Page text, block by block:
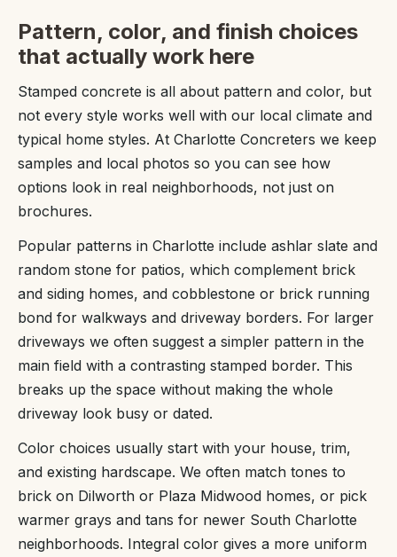
Pattern, color, and finish choices
that actually work here
Stamped concrete is all about pattern and color, but
not every style works well with our local climate and
typical home styles. At Charlotte Concreters we keep
samples and local photos so you can see how
options look in real neighborhoods, not just on
brochures.
Popular patterns in Charlotte include ashlar slate and
random stone for patios, which complement brick
and siding homes, and cobblestone or brick running
bond for walkways and driveway borders. For larger
driveways we often suggest a simpler pattern in the
main field with a contrasting stamped border. This
breaks up the space without making the whole
driveway look busy or dated.
Color choices usually start with your house, trim,
and existing hardscape. We often match tones to
brick on Dilworth or Plaza Midwood homes, or pick
warmer grays and tans for newer South Charlotte
neighborhoods. Integral color gives a more uniform